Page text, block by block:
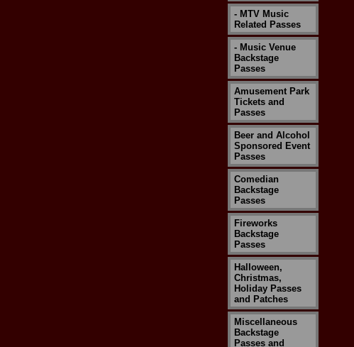
- MTV Music
Related Passes
- Music Venue
Backstage
Passes
Amusement Park
Tickets and
Passes
Beer and Alcohol
Sponsored Event
Passes
Comedian
Backstage
Passes
Fireworks
Backstage
Passes
Halloween,
Christmas,
Holiday Passes
and Patches
Miscellaneous
Backstage
Passes and